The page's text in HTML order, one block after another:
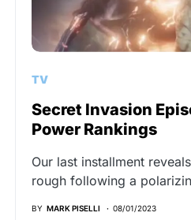
TV
Secret Invasion
Power Rankings
Our last installment
rough following a
BY MARK PISELLI 08/01/2023